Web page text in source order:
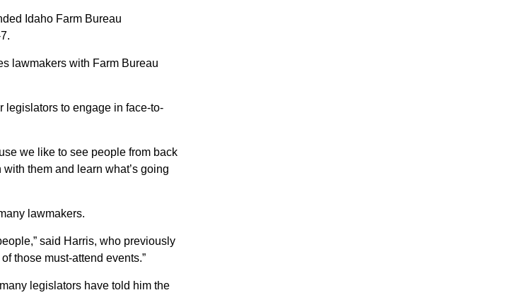
Idaho Farm Bureau
lawmakers with Farm Bureau
legislators to engage in face-to-
we like to see people from back
them and learn what’s going
lawmakers.
said Harris, who previously
those must-attend events.”
legislators have told him the